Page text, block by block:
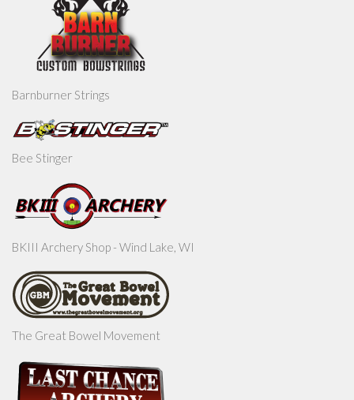
Barnburner Strings
Bee Stinger
BKIII Archery Shop - Wind Lake, WI
The Great Bowel Movement